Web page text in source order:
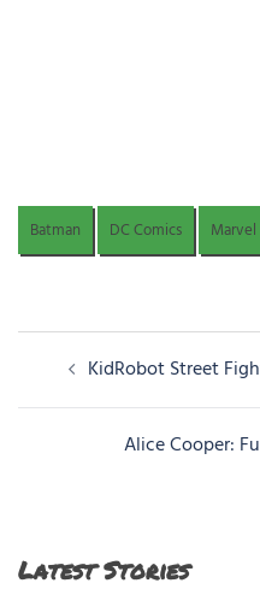
Batman DC Comics Marvel
Post
navigation
KidRobot Street
Alice Cooper:
Latest Stories